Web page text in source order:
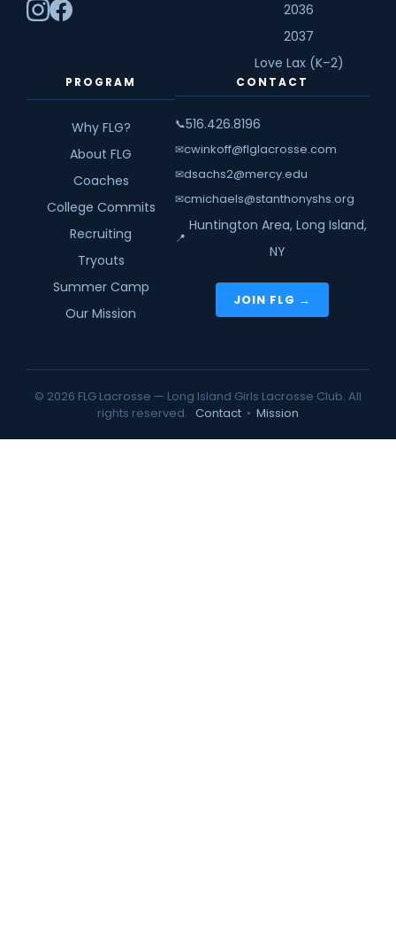
2036
2037
Love Lax (K–2)
PROGRAM
Why FLG?
About FLG
Coaches
College Commits
Recruiting
Tryouts
Summer Camp
Our Mission
CONTACT
📞516.426.8196
✉cwinkoff@flglacrosse.com
✉dsachs2@mercy.edu
✉cmichaels@stanthonyshs.org
📍
Huntington Area, Long Island,
NY
JOIN FLG →
© 2026 FLG Lacrosse — Long Island Girls Lacrosse Club. All
rights reserved. Contact • Mission